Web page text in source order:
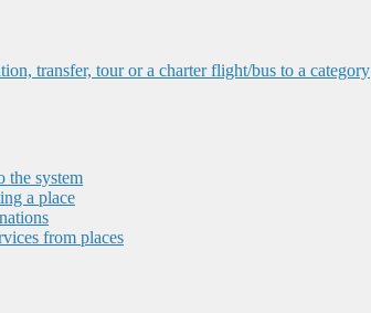
transfer, tour or a charter flight/bus to a category
the system
a place
from places